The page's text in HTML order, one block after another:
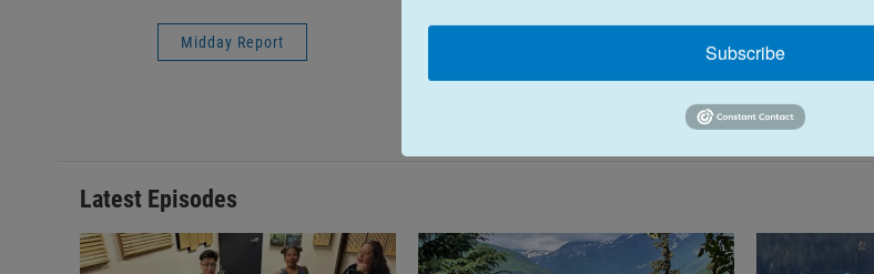
Midday Report
Latest Episodes
Subscribe